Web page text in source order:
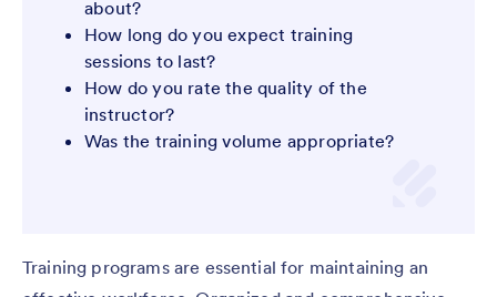
about?
How long do you expect training
sessions to last?
How do you rate the quality of the
instructor?
Was the training volume appropriate?
Training programs are essential for maintaining an